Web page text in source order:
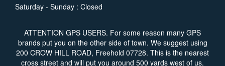
Saturday - Sunday : Closed
ATTENTION GPS USERS. For some reason many GPS
brands put you on the other side of town. We suggest using
200 CROW HILL ROAD, Freehold 07728. This is the nearest
cross street and will put you around 500 yards west of us.